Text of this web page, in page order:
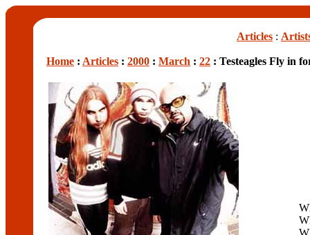
Articles :
Home : Articles : 2000 : March : 22 : Testeagles Fly in